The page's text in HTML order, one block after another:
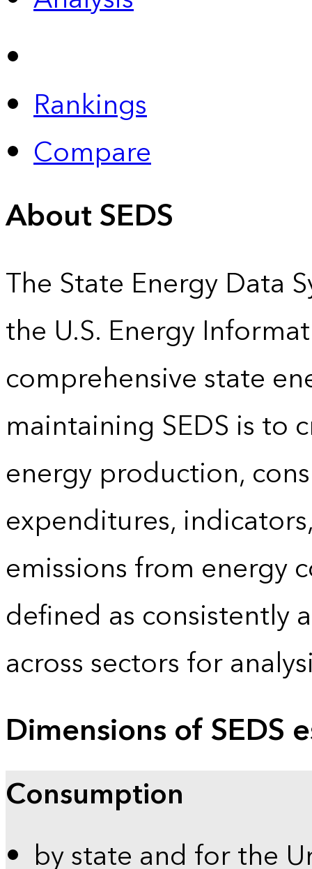
Rankings
Compare
About SEDS
The State Energy Data
the U.S. Energy
comprehensive state
maintaining SEDS is to
energy production,
expenditures,
emissions from energy
defined as consistently
across sectors for
Dimensions of SEDS
Consumption
by state and for the